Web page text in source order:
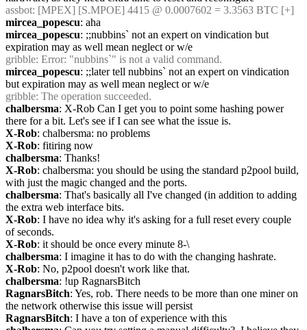
assbot: [MPEX] [S.MPOE] 4415 @ 0.0007602 = 3.3563 BTC [+]
mircea_popescu: aha
mircea_popescu: ;;nubbins` not an expert on vindication but
expiration may as well mean neglect or w/e
gribble: Error: "nubbins`" is not a valid command.
mircea_popescu: ;;later tell nubbins` not an expert on vindication
but expiration may as well mean neglect or w/e
gribble: The operation succeeded.
chalbersma: X-Rob Can I get you to point some hashing power
there for a bit. Let's see if I can see what the issue is.
X-Rob: chalbersma: no problems
X-Rob: fitiring now
chalbersma: Thanks!
X-Rob: chalbersma: you should be using the standard p2pool build,
with just the magic changed and the ports.
chalbersma: That's basically all I've changed (in addition to adding
the extra web interface bits.
X-Rob: I have no idea why it's asking for a full reset every couple
of seconds.
X-Rob: it should be once every minute 8-\
chalbersma: I imagine it has to do with the changing hashrate.
X-Rob: No, p2pool doesn't work like that.
chalbersma: !up RagnarsBitch
RagnarsBitch: Yes, rob. There needs to be more than one miner on
the network otherwise this issue will persist
RagnarsBitch: I have a ton of experience with this